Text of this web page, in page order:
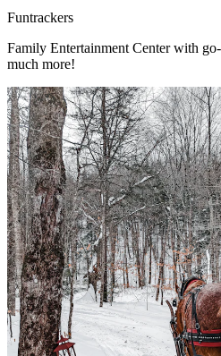
Funtrackers
Family Entertainment Center with
much more!